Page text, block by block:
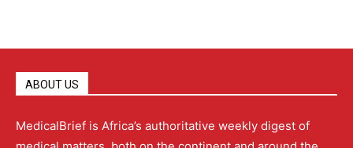
ABOUT US
MedicalBrief is Africa’s authoritative weekly digest of